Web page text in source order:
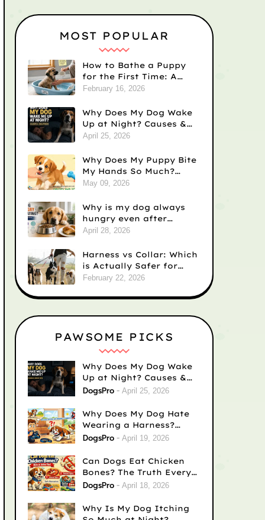
MOST POPULAR
How to Bathe a Puppy
for the First Time: A
Step-by-Step Guide
February 16, 2026
Why Does My Dog Wake
Up at Night? Causes &
Fixes
April 25, 2026
Why Does My Puppy Bite
My Hands So Much?
Causes and Solutions
May 09, 2026
Why is my dog always
hungry even after
eating? Vet-Backed
April 28, 2026
Harness vs Collar: Which
is Actually Safer for
Your Dog’s Neck?
February 22, 2026
PAWSOME PICKS
Why Does My Dog Wake
Up at Night? Causes &
Fixes
DogsPro April 25, 2026
Why Does My Dog Hate
Wearing a Harness?
Causes & Easy Fixes
DogsPro April 19, 2026
Can Dogs Eat Chicken
Bones? The Truth Every
Dog Owner Needs to
DogsPro April 18, 2026
Why Is My Dog Itching